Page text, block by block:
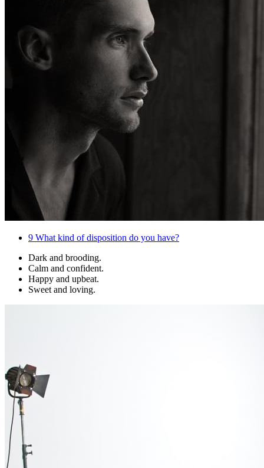
9 What kind of disposition do you have?
Dark and brooding.
Calm and confident.
Happy and upbeat.
Sweet and loving.